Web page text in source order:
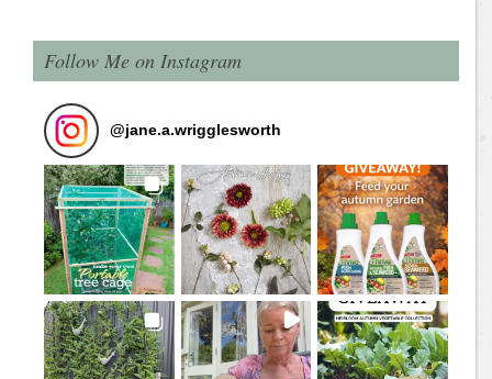
Follow Me on Instagram
@jane.a.wrigglesworth